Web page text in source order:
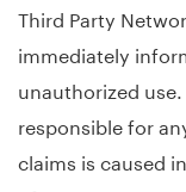
Third Party
immediately
unauthorized
responsible for
claims is caused